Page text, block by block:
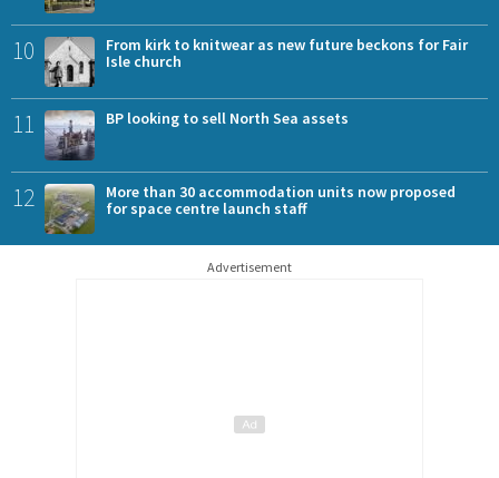
10
From kirk to knitwear as new future beckons for Fair
Isle church
11 BP looking to sell North Sea assets
12
More than 30 accommodation units now proposed
for space centre launch staff
Advertisement